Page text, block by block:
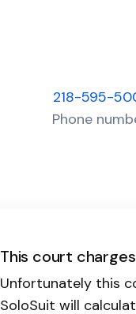
218-595-
Phone
This court
Unfortunately this
SoloSuit will